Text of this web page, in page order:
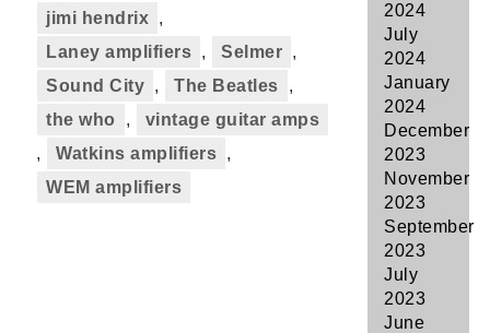
jimi hendrix ,
Laney amplifiers , Selmer ,
Sound City , The Beatles
,
the who
,
vintage guitar amps
,
Watkins amplifiers ,
WEM amplifiers
2024
July
2024
January
2024
December
2023
November
2023
September
2023
July
2023
June